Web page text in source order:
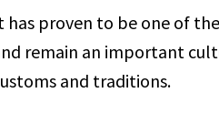
has proven to be one of
remain an important
and traditions.